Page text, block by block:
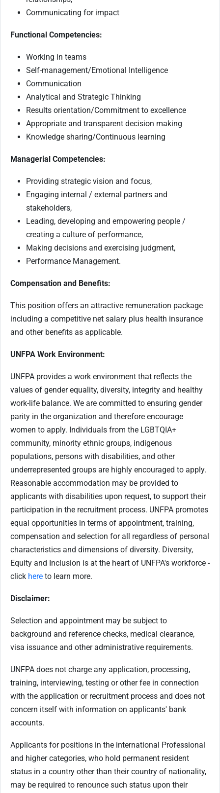
Communicating for impact
Functional Competencies:
Working in teams
Self-management/Emotional Intelligence
Communication
Analytical and Strategic Thinking
Results orientation/Commitment to excellence
Appropriate and transparent decision making
Knowledge sharing/Continuous learning
Managerial Competencies:
Providing strategic vision and focus,
Engaging internal / external partners and
stakeholders,
Leading, developing and empowering people /
creating a culture of performance,
Making decisions and exercising judgment,
Performance Management.
Compensation and Benefits:
This position offers an attractive remuneration package
including a competitive net salary plus health insurance
and other benefits as applicable.
UNFPA Work Environment:
UNFPA provides a work environment that reflects the
values of gender equality, diversity, integrity and healthy
work-life balance. We are committed to ensuring gender
parity in the organization and therefore encourage
women to apply. Individuals from the LGBTQIA+
community, minority ethnic groups, indigenous
populations, persons with disabilities, and other
underrepresented groups are highly encouraged to apply.
Reasonable accommodation may be provided to
applicants with disabilities upon request, to support their
participation in the recruitment process. UNFPA promotes
equal opportunities in terms of appointment, training,
compensation and selection for all regardless of personal
characteristics and dimensions of diversity. Diversity,
Equity and Inclusion is at the heart of UNFPA's workforce -
click here to learn more.
Disclaimer:
Selection and appointment may be subject to
background and reference checks, medical clearance,
visa issuance and other administrative requirements.
UNFPA does not charge any application, processing,
training, interviewing, testing or other fee in connection
with the application or recruitment process and does not
concern itself with information on applicants' bank
accounts.
Applicants for positions in the international Professional
and higher categories, who hold permanent resident
status in a country other than their country of nationality,
may be required to renounce such status upon their